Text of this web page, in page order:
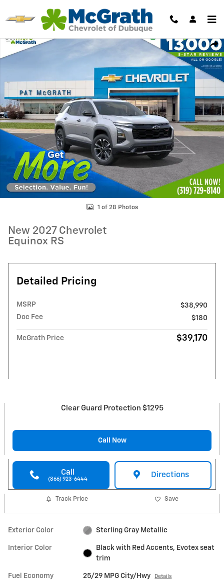
New 2027 Chevrolet Equinox RS SUV Photo 1 of 28
1 of 28 Photos
New 2027 Chevrolet
Equinox RS
Detailed Pricing
MSRP
$38,990
Doc Fee
$180
McGrath Price $39,170
Clear Guard Protection $1295
Call Now
Call
(866) 923-6444
Directions
Track Price Save
Exterior Color Sterling Gray Metallic
Interior Color
Black with Red Accents, Evotex seat
trim
Fuel Economy 25/29 MPG City/Hwy Details